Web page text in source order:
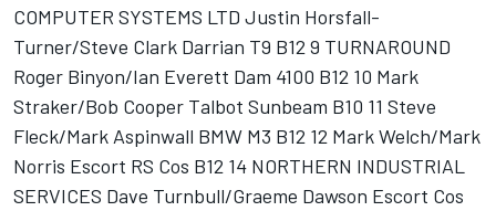
COMPUTER SYSTEMS LTD Justin Horsfall-
Turner/Steve Clark Darrian T9 B12 9 TURNAROUND
Roger Binyon/Ian Everett Dam 4100 B12 10 Mark
Straker/Bob Cooper Talbot Sunbeam B10 11 Steve
Fleck/Mark Aspinwall BMW M3 B12 12 Mark Welch/Mark
Norris Escort RS Cos B12 14 NORTHERN INDUSTRIAL
SERVICES Dave Turnbull/Graeme Dawson Escort Cos